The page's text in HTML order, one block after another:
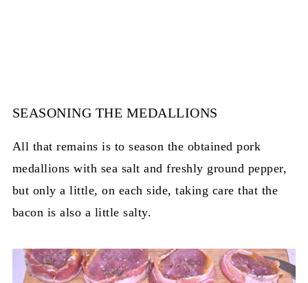
SEASONING THE MEDALLIONS
All that remains is to season the obtained pork
medallions with sea salt and freshly ground pepper,
but only a little, on each side, taking care that the
bacon is also a little salty.